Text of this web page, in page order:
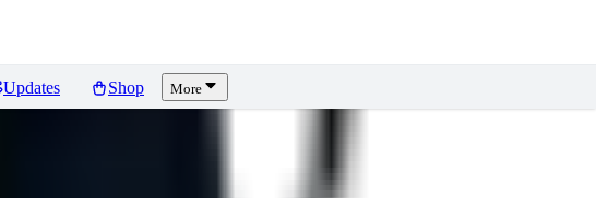
Updates Shop More